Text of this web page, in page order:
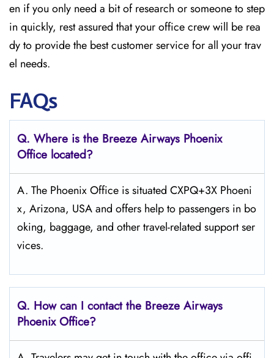
en if you only need a bit of research or someone to step
in quickly, rest assured that your office crew will be rea
dy to provide the best customer service for all your trav
el needs.
FAQs
Q. Where is the Breeze Airways Phoenix
Office located?
A. The​‍​‌‍​‍‌​‍​‌‍​‍‌ Phoenix Office is situated CXPQ+3X Phoeni
x, Arizona, USA and offers help to passengers in bo
oking, baggage, and other travel-related support ​‍​‌‍​‍‌​‍​‌‍​‍‌ser
vices.
Q. How can I contact the Breeze Airways
Phoenix Office?